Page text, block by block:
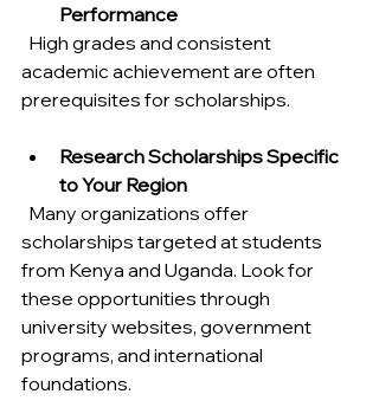
Performance
academic achievement are often
prerequisites for scholarships.
Research Scholarships Specific
to Your Region
scholarships targeted at students
from Kenya and Uganda. Look for
these opportunities through
university websites, government
programs, and international
foundations.